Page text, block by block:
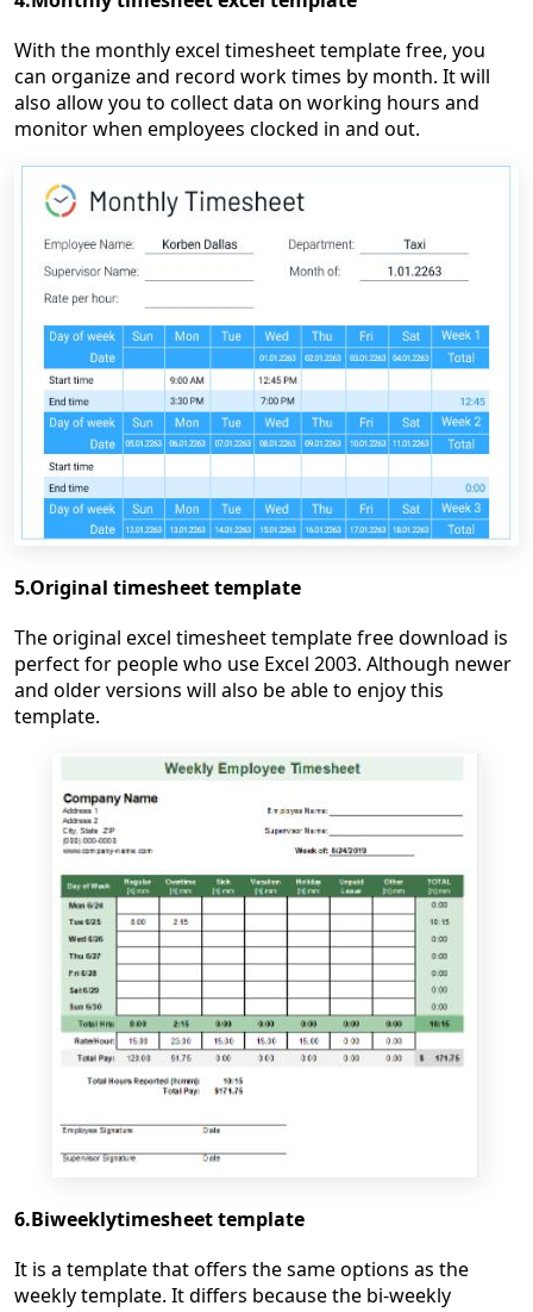
With the monthly excel timesheet template free, you
can organize and record work times by month. It will
also allow you to collect data on working hours and
monitor when employees clocked in and out.
5.Original timesheet template
The original excel timesheet template free download is
perfect for people who use Excel 2003. Although newer
and older versions will also be able to enjoy this
template.
6.Biweeklytimesheet template
It is a template that offers the same options as the
weekly template. It differs because the bi-weekly